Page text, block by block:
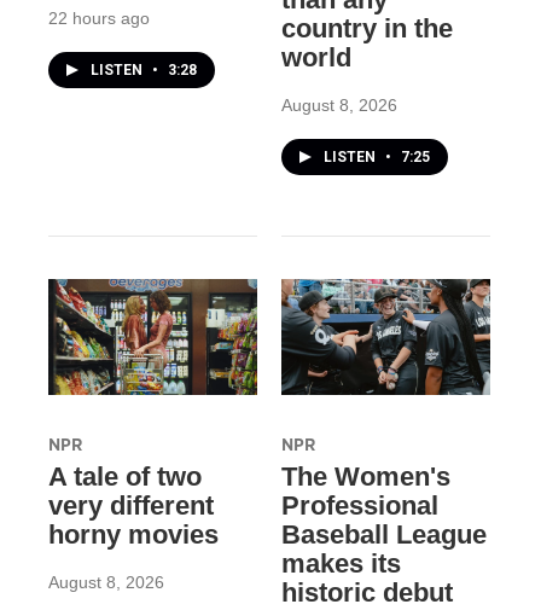
22 hours ago
LISTEN • 3:28
country in the
world
August 8, 2026
LISTEN • 7:25
NPR
A tale of two
very different
horny movies
August 8, 2026
NPR
The Women's
Professional
Baseball League
makes its
historic debut